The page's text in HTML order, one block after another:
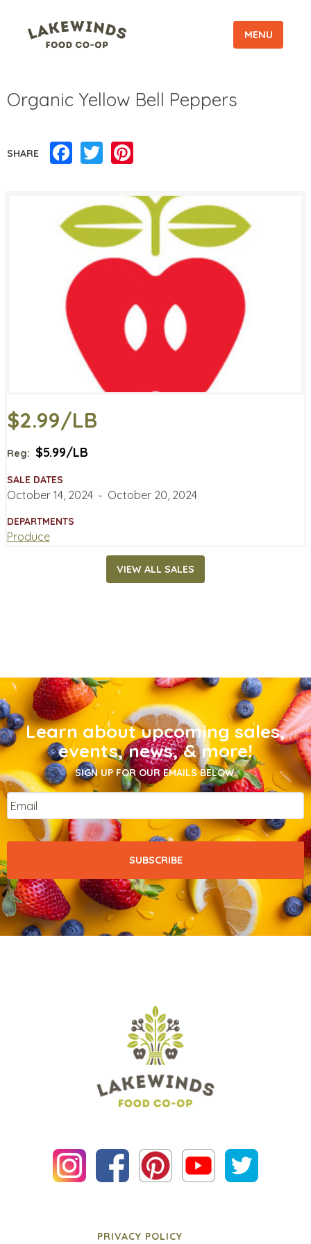
MENU
Organic Yellow Bell Peppers
SHARE Facebook
Twitter
$2.99/LB
Reg: $5.99/LB
SALE DATES
October 14, 2024 ‐ October 20, 2024
DEPARTMENTS
Produce
VIEW ALL SALES
Learn about upcoming sales,
events, news, & more!
SIGN UP FOR OUR EMAILS BELOW.
Email
PRIVACY POLICY